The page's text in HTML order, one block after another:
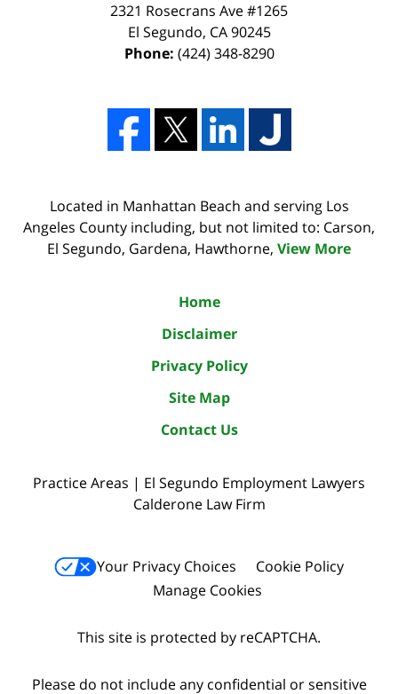
2321 Rosecrans Ave #1265
El Segundo, CA 90245
Phone: (424) 348-8290
Located in Manhattan Beach and serving Los
Angeles County including, but not limited to: Carson,
El Segundo, Gardena, Hawthorne, View More
Home
Disclaimer
Privacy Policy
Site Map
Contact Us
Practice Areas | El Segundo Employment Lawyers
Calderone Law Firm
Your Privacy Choices
Cookie Policy
Manage Cookies
This site is protected by reCAPTCHA.
Please do not include any confidential or sensitive